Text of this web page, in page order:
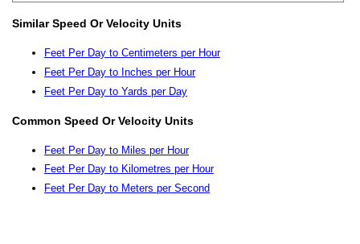
Similar Speed Or Velocity Units
Feet Per Day to Centimeters per Hour
Feet Per Day to Inches per Hour
Feet Per Day to Yards per Day
Common Speed Or Velocity Units
Feet Per Day to Miles per Hour
Feet Per Day to Kilometres per Hour
Feet Per Day to Meters per Second